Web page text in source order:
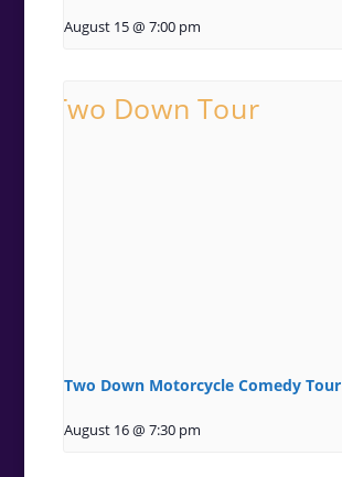
August 15 @ 7:00 pm
Two Down Motorcycle Comedy Tour
August 16 @ 7:30 pm